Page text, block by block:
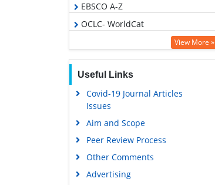
EBSCO A-Z
OCLC- WorldCat
Publons
Geneva Foundation for Medical
Education and Research
Euro Pub
Google Scholar
Gdansk University of Technology,
Ministry Points 5
View More »
Useful Links
Covid-19 Journal Articles
Issues
Aim and Scope
Peer Review Process
Other Comments
Advertising